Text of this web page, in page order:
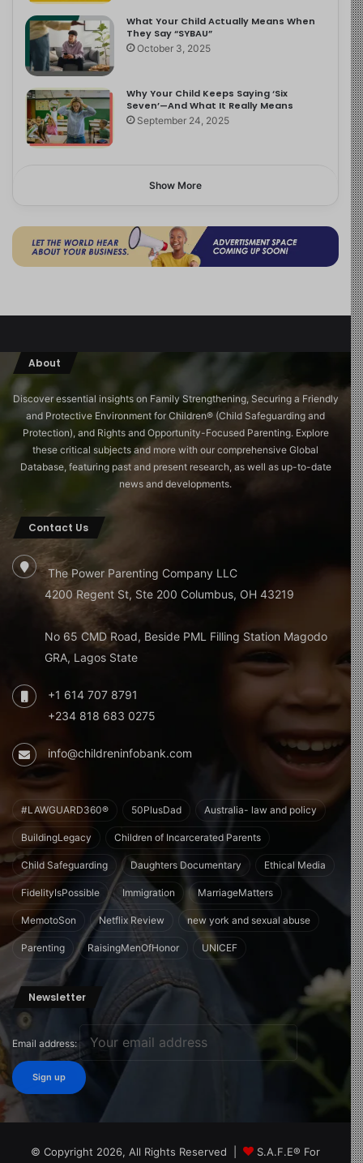
What Your Child Actually Means When
They Say “SYBAU”
October 3, 2025
Why Your Child Keeps Saying ‘Six
Seven’—And What It Really Means
September 24, 2025
Show More
About
Discover essential insights on Family Strengthening, Securing a Friendly
and Protective Environment for Children®️ (Child Safeguarding and
Protection), and Rights and Opportunity-Focused Parenting. Explore
these critical subjects and more with our comprehensive Global
Database, featuring past and present research, as well as up-to-date
news and developments.
Contact Us
The Power Parenting Company LLC
4200 Regent St, Ste 200 Columbus, OH 43219
No 65 CMD Road, Beside PML Filling Station Magodo
GRA, Lagos State
+1 614 707 8791
+234 818 683 0275
info@childreninfobank.com
#LAWGUARD360® 50PlusDad Australia- law and policy
BuildingLegacy Children of Incarcerated Parents
Child Safeguarding Daughters Documentary Ethical Media
FidelityIsPossible Immigration MarriageMatters
MemotoSon Netflix Review new york and sexual abuse
Parenting RaisingMenOfHonor UNICEF
Newsletter
Email address:
© Copyright 2026, All Rights Reserved | S.A.F.E® For